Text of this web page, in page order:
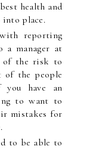
health and
into place.
reporting
a manager at
of the risk to
of the people
have an
to want to
mistakes for